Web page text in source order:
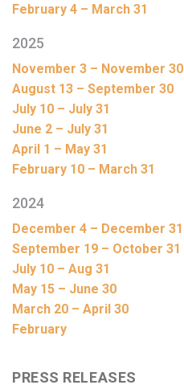
February 4 – March 31
2025
November 3 – November 30
August 13 – September 30
July 10 – July 31
June 2 – July 31
April 1 – May 31
February 10 – March 31
2024
December 4 – December 31
September 19 – October 31
July 10 – Aug 31
May 15 – June 30
March 20 – April 30
February
PRESS RELEASES